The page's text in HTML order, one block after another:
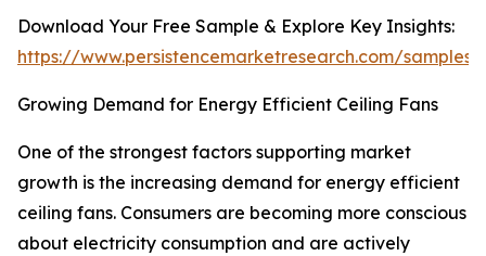
Download Your Free Sample & Explore Key Insights:
https://www.persistencemarketresearch.com/samples/
Growing Demand for Energy Efficient Ceiling Fans
One of the strongest factors supporting market
growth is the increasing demand for energy efficient
ceiling fans. Consumers are becoming more conscious
about electricity consumption and are actively